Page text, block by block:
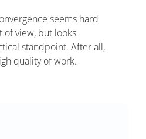
seems hard
of view, but looks
standpoint. After all,
quality of work.